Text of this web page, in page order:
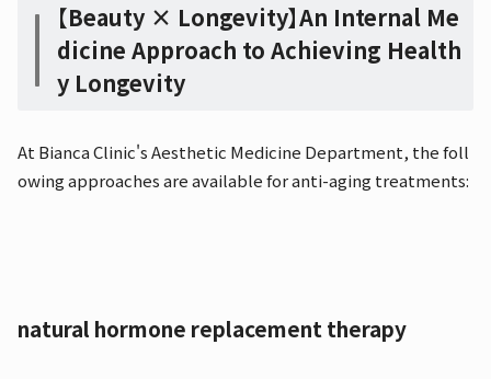
【Beauty × Longevity】An Internal Me
dicine Approach to Achieving Health
y Longevity
At Bianca Clinic's Aesthetic Medicine Department, the foll
owing approaches are available for anti-aging treatments:
natural hormone replacement therapy